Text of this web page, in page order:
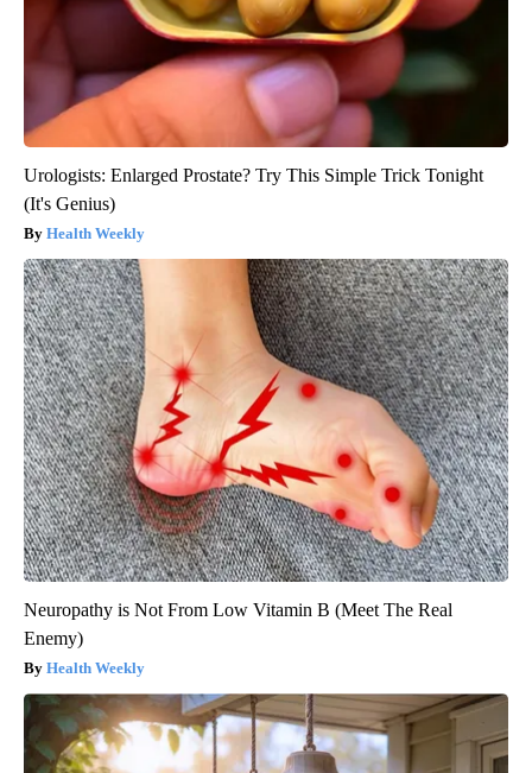
Urologists: Enlarged Prostate? Try This Simple Trick Tonight
(It's Genius)
Health Weekly
Neuropathy is Not From Low Vitamin B (Meet The Real
Enemy)
Health Weekly